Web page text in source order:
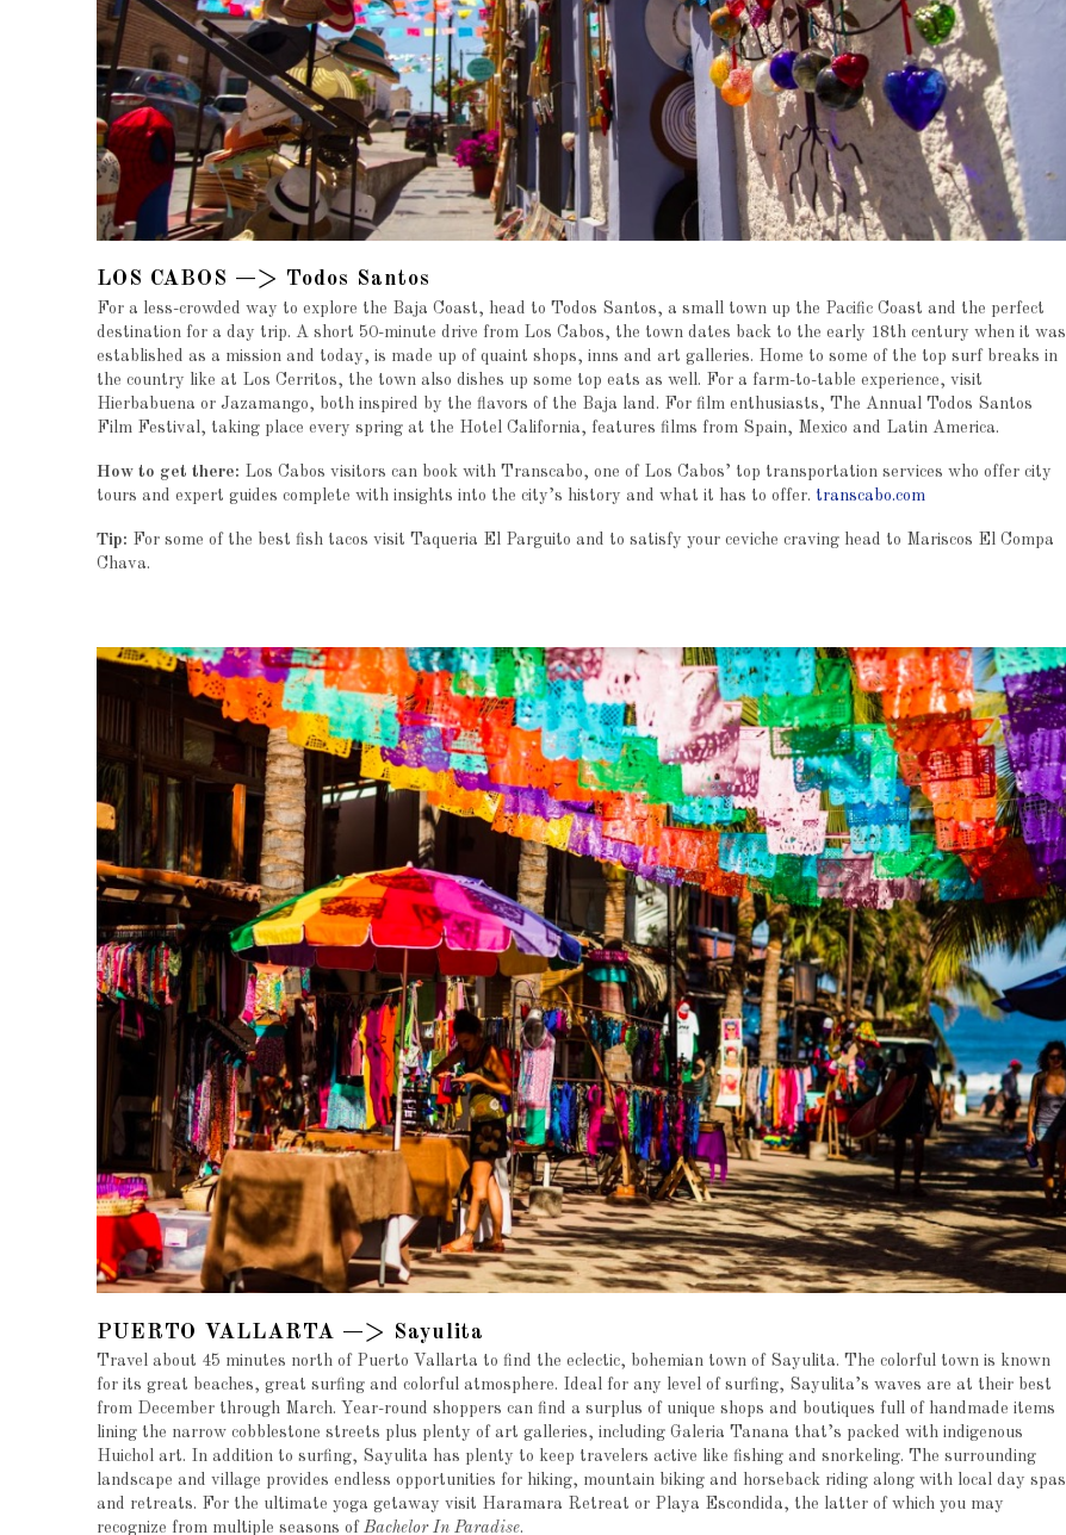
LOS CABOS —> Todos Santos
For a less-crowded way to explore the Baja Coast, head to Todos Santos, a small town up the Pacific Coast and the perfect
destination for a day trip. A short 50-minute drive from Los Cabos, the town dates back to the early 18th century when it was
established as a mission and today, is made up of quaint shops, inns and art galleries. Home to some of the top surf breaks in
the country like at Los Cerritos, the town also dishes up some top eats as well. For a farm-to-table experience, visit
Hierbabuena or Jazamango, both inspired by the flavors of the Baja land. For film enthusiasts, The Annual Todos Santos
Film Festival, taking place every spring at the Hotel California, features films from Spain, Mexico and Latin America.
How to get there: Los Cabos visitors can book with Transcabo, one of Los Cabos’ top transportation services who offer city
tours and expert guides complete with insights into the city’s history and what it has to offer. transcabo.com
Tip: For some of the best fish tacos visit Taqueria El Parguito and to satisfy your ceviche craving head to Mariscos El Compa
Chava.
PUERTO VALLARTA —> Sayulita
Travel about 45 minutes north of Puerto Vallarta to find the eclectic, bohemian town of Sayulita. The colorful town is known
for its great beaches, great surfing and colorful atmosphere. Ideal for any level of surfing, Sayulita’s waves are at their best
from December through March. Year-round shoppers can find a surplus of unique shops and boutiques full of handmade items
lining the narrow cobblestone streets plus plenty of art galleries, including Galeria Tanana that’s packed with indigenous
Huichol art. In addition to surfing, Sayulita has plenty to keep travelers active like fishing and snorkeling. The surrounding
landscape and village provides endless opportunities for hiking, mountain biking and horseback riding along with local day spas
and retreats. For the ultimate yoga getaway visit Haramara Retreat or Playa Escondida, the latter of which you may
recognize from multiple seasons of Bachelor In Paradise.